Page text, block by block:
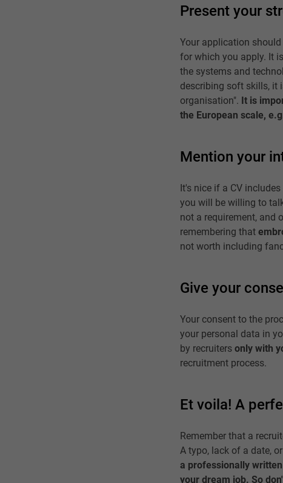
Present your
Your application
for which you apply. It
the systems and
describing soft skills, it
organisation". It is
the European scale,
Mention your
It's nice if a CV
you will be willing to
not a requirement, and
remembering that
not worth including
Give your
Your consent to the
your personal data in
by recruiters only with
recruitment process.
Et voila! A
Remember that a
A typo, lack of a date,
a professionally
your dream job. So